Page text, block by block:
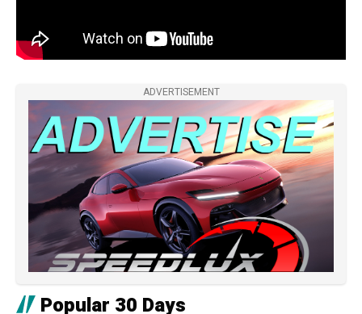
ADVERTISEMENT
Popular 30 Days